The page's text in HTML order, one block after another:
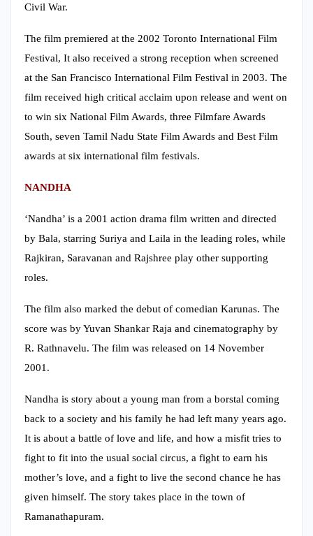
Civil War.
The film premiered at the 2002 Toronto International Film
Festival, It also received a strong reception when screened
at the San Francisco International Film Festival in 2003. The
film received high critical acclaim upon release and went on
to win six National Film Awards, three Filmfare Awards
South, seven Tamil Nadu State Film Awards and Best Film
awards at six international film festivals.
NANDHA
‘Nandha’ is a 2001 action drama film written and directed
by Bala, starring Suriya and Laila in the leading roles, while
Rajkiran, Saravanan and Rajshree play other supporting
roles.
The film also marked the debut of comedian Karunas. The
score was by Yuvan Shankar Raja and cinematography by
R. Rathnavelu. The film was released on 14 November
2001.
Nandha is story about a young man from a borstal coming
back to a society and his family he had left many years ago.
It is about a battle of love and life, and how a misfit tries to
fight to fit into the usual social circus, a fight to earn his
mother’s love, and a fight to live the second chance he has
given himself. The story takes place in the town of
Ramanathapuram.